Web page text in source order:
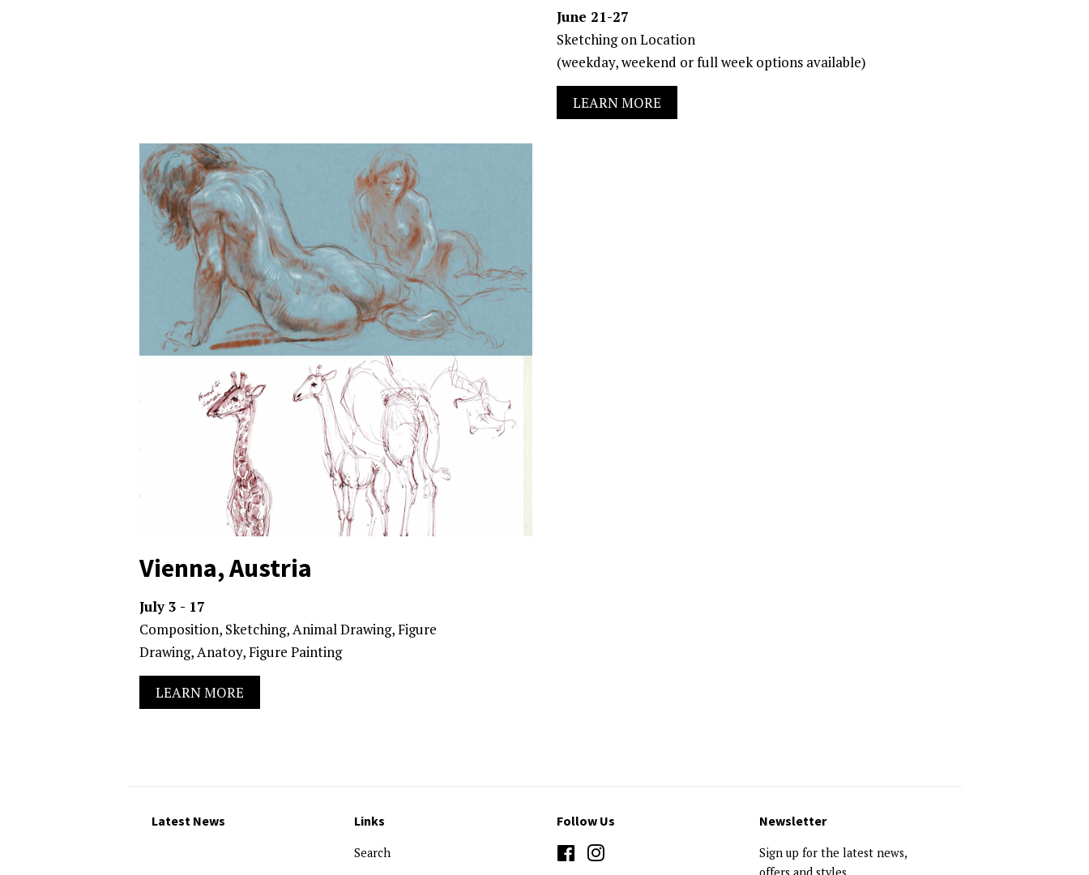
June 21-27
Sketching on Location
(weekday, weekend or full week options available)
LEARN MORE
Vienna, Austria
July 3 - 17
Composition, Sketching, Animal Drawing, Figure
Drawing, Anatoy, Figure Painting
LEARN MORE
Latest News Links
Search
Follow Us
Facebook
Newsletter
Sign up for the latest news,